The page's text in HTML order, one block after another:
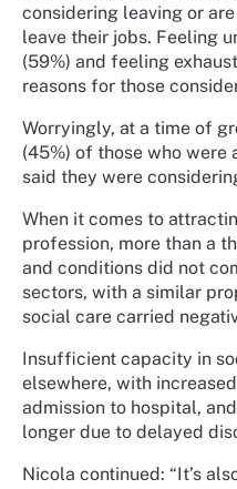
considering leaving or
leave their jobs. Feeling
(59%) and feeling
reasons for those
Worryingly, at a time of
(45%) of those who
said they were
When it comes to
profession, more than a
and conditions did not
sectors, with a similar
social care carried
Insufficient capacity in
elsewhere, with
admission to hospital,
longer due to delayed
Nicola continued: “It’s